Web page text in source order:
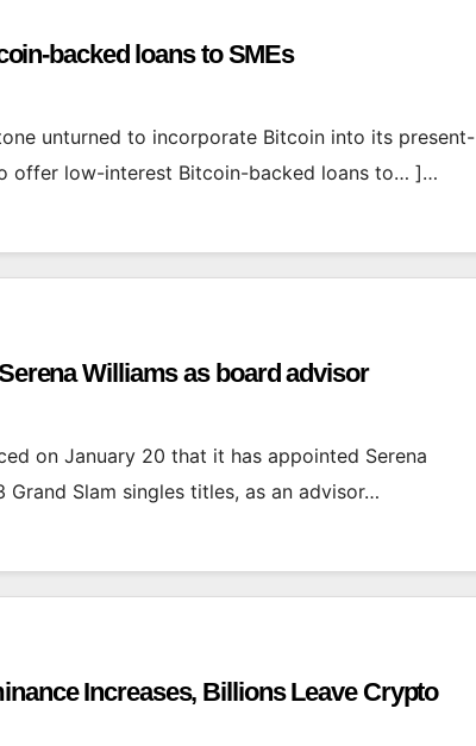
backed loans to SMEs
unturned to incorporate Bitcoin into its present-
offer low-interest Bitcoin-backed loans to… ]…
Williams as board advisor
on January 20 that it has appointed Serena
Slam singles titles, as an advisor…
Increases, Billions Leave Crypto